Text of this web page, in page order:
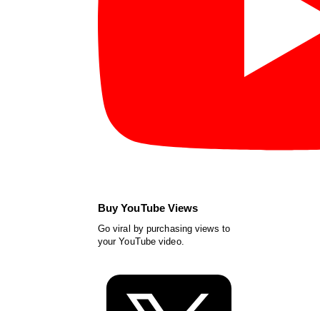
Buy YouTube Views
Go viral by purchasing views to
your YouTube video.